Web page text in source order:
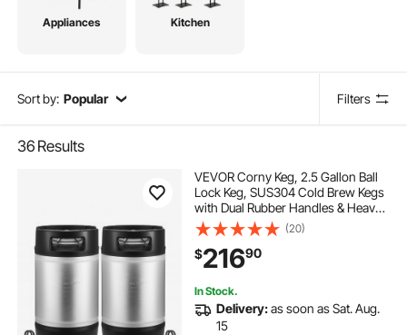
Appliances Kitchen
Sort by: Popular Filters
36 Results
VEVOR Corny Keg, 2.5 Gallon Ball
Lock Keg, SUS304 Cold Brew Kegs
with Dual Rubber Handles & Heavy-
Duty Rubber Bottom, Brewing
Equipment for Home Brewing Party,
2 PCS
(20)
$21690
In Stock.
Delivery:as soon as Sat. Aug.
15